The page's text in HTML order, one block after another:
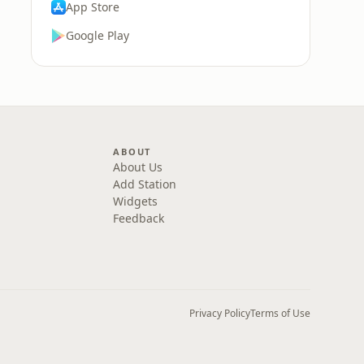
App Store
Google Play
ABOUT
About Us
Add Station
Widgets
Feedback
Privacy PolicyTerms of Use